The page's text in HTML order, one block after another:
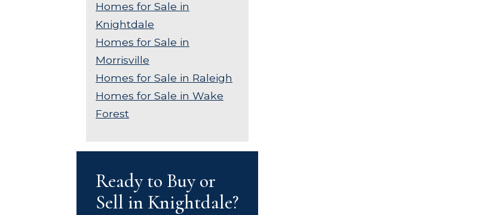
Homes for Sale in
Knightdale
Homes for Sale in
Morrisville
Homes for Sale in Raleigh
Homes for Sale in Wake
Forest
Ready to Buy or
Sell in Knightdale?